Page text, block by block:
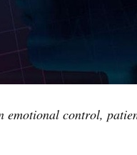
control,